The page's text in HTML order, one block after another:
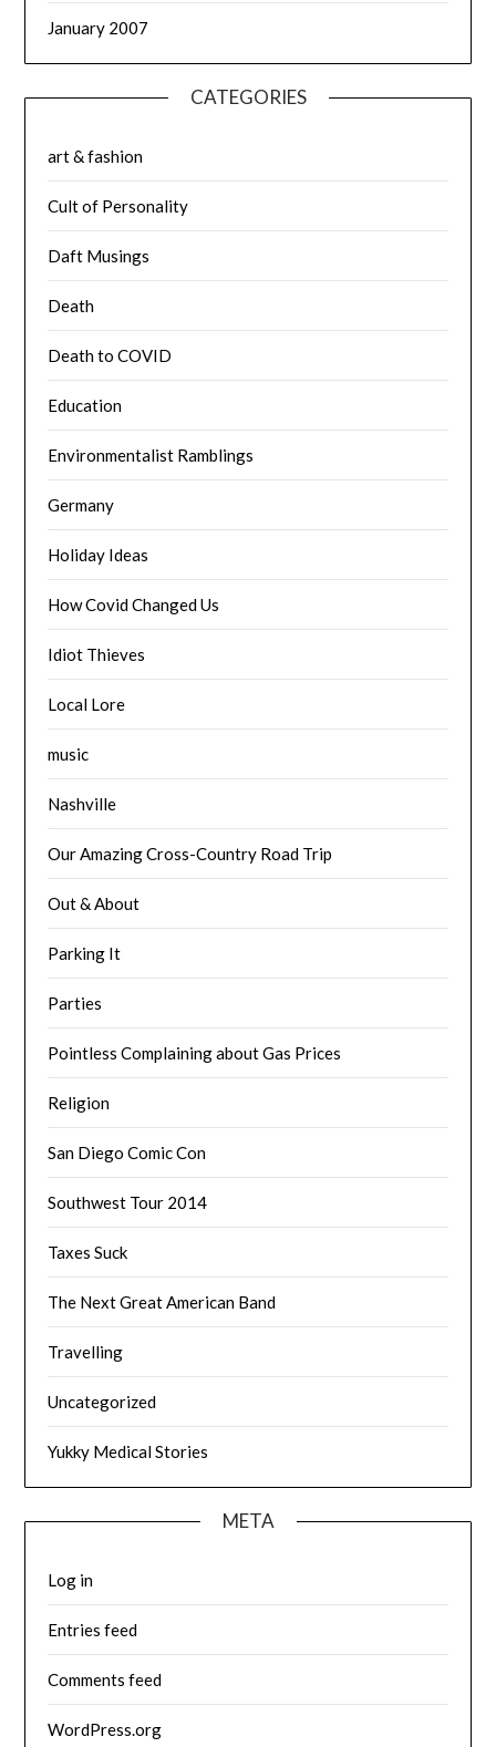
January 2007
CATEGORIES
art & fashion
Cult of Personality
Daft Musings
Death
Death to COVID
Education
Environmentalist Ramblings
Germany
Holiday Ideas
How Covid Changed Us
Idiot Thieves
Local Lore
music
Nashville
Our Amazing Cross-Country Road Trip
Out & About
Parking It
Parties
Pointless Complaining about Gas Prices
Religion
San Diego Comic Con
Southwest Tour 2014
Taxes Suck
The Next Great American Band
Travelling
Uncategorized
Yukky Medical Stories
META
Log in
Entries feed
Comments feed
WordPress.org